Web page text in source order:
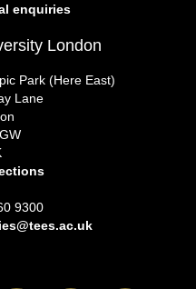
enquiries
London
Park (Here East)
Lane
9300